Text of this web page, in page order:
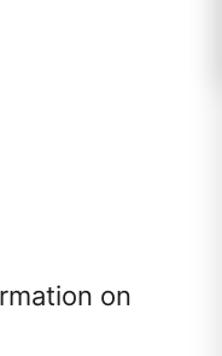
on